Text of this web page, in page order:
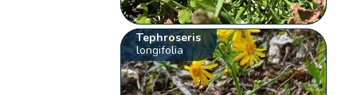
Tephroseris
longifolia